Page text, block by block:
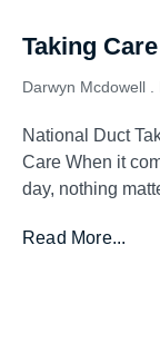
Taking
Darwyn Mcdowell
National Duct
Care When it
day, nothing
Read More...